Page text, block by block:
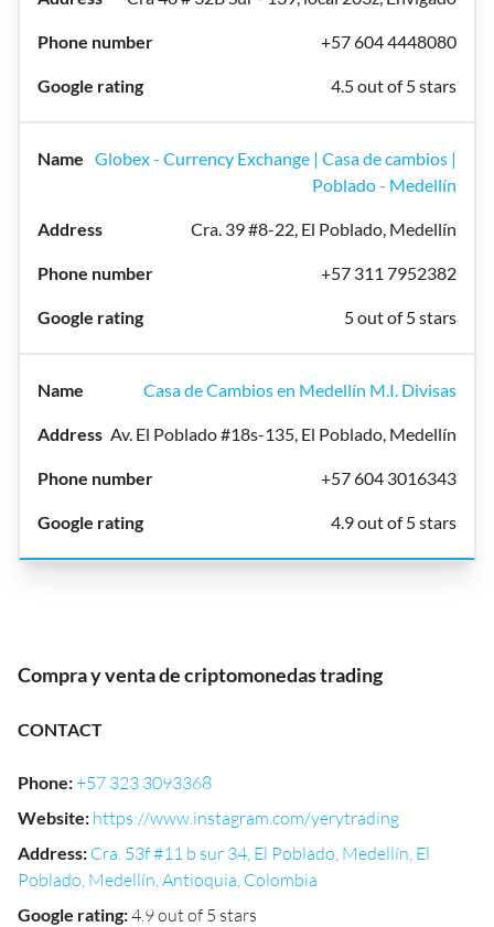
+57 604 4448080
4.5 out of 5 stars
Globex - Currency Exchange | Casa de cambios |
Poblado - Medellín
Cra. 39 #8-22, El Poblado, Medellín
+57 311 7952382
5 out of 5 stars
Casa de Cambios en Medellín M.I. Divisas
Av. El Poblado #18s-135, El Poblado, Medellín
+57 604 3016343
4.9 out of 5 stars
Compra y venta de criptomonedas trading
CONTACT
Phone:+57 323 3093368
Website: https://www.instagram.com/yerytrading
Address: Cra. 53f #11 b sur 34, El Poblado, Medellín, El
Poblado, Medellín, Antioquia, Colombia
Google rating:4.9 out of 5 stars